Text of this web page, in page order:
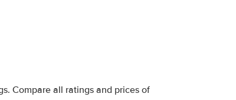
Compare all ratings and prices of